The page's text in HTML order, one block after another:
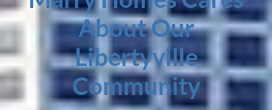
About Our
Libertyville
Community